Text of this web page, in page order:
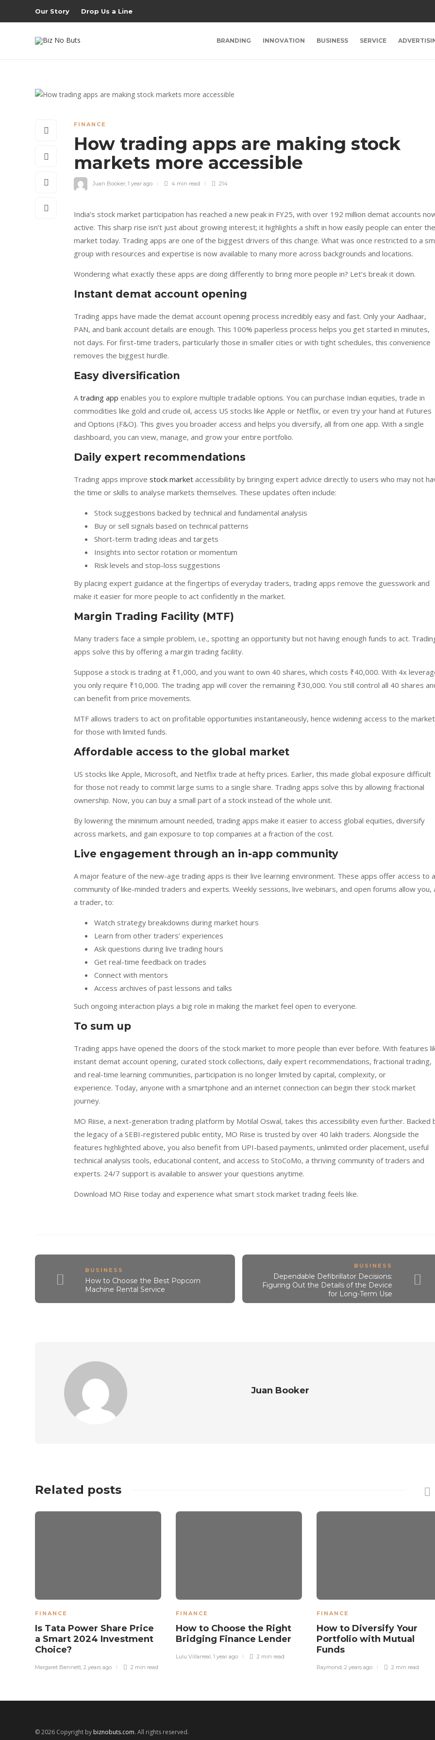
Our Story Drop Us a Line
BRANDING INNOVATION BUSINESS SERVICE
FINANCE
How trading apps are making stock
markets more accessible
Juan Booker, 1 year ago 4 min read 214
India’s stock market participation has reached a new peak in FY25, with over 192 million demat accounts
active. This sharp rise isn’t just about growing interest; it highlights a shift in how easily people can enter the
market today. Trading apps are one of the biggest drivers of this change. What was once restricted to a
group with resources and expertise is now available to many more across backgrounds and locations.
Wondering what exactly these apps are doing differently to bring more people in? Let’s break it down.
Instant demat account opening
Trading apps have made the demat account opening process incredibly easy and fast. Only your Aadhaar,
PAN, and bank account details are enough. This 100% paperless process helps you get started in minutes,
not days. For first-time traders, particularly those in smaller cities or with tight schedules, this convenience
removes the biggest hurdle.
Easy diversification
Atrading app enables you to explore multiple tradable options. You can purchase Indian equities, trade in
commodities like gold and crude oil, access US stocks like Apple or Netflix, or even try your hand at Futures
and Options (F&O). This gives you broader access and helps you diversify, all from one app. With a single
dashboard, you can view, manage, and grow your entire portfolio.
Daily expert recommendations
Trading apps improve stock market accessibility by bringing expert advice directly to users who may not
the time or skills to analyse markets themselves. These updates often include:
Stock suggestions backed by technical and fundamental analysis
Buy or sell signals based on technical patterns
Short-term trading ideas and targets
Insights into sector rotation or momentum
Risk levels and stop-loss suggestions
By placing expert guidance at the fingertips of everyday traders, trading apps remove the guesswork and
make it easier for more people to act confidently in the market.
Margin Trading Facility (MTF)
Many traders face a simple problem, i.e., spotting an opportunity but not having enough funds to act.
apps solve this by offering a margin trading facility.
Suppose a stock is trading at ₹1,000, and you want to own 40 shares, which costs ₹40,000. With 4x
you only require ₹10,000. The trading app will cover the remaining ₹30,000. You still control all 40 shares
can benefit from price movements.
MTF allows traders to act on profitable opportunities instantaneously, hence widening access to the market
for those with limited funds.
Affordable access to the global market
US stocks like Apple, Microsoft, and Netflix trade at hefty prices. Earlier, this made global exposure difficult
for those not ready to commit large sums to a single share. Trading apps solve this by allowing fractional
ownership. Now, you can buy a small part of a stock instead of the whole unit.
By lowering the minimum amount needed, trading apps make it easier to access global equities, diversify
across markets, and gain exposure to top companies at a fraction of the cost.
Live engagement through an in-app community
A major feature of the new-age trading apps is their live learning environment. These apps offer access to a
community of like-minded traders and experts. Weekly sessions, live webinars, and open forums allow you,
a trader, to:
Watch strategy breakdowns during market hours
Learn from other traders’ experiences
Ask questions during live trading hours
Get real-time feedback on trades
Connect with mentors
Access archives of past lessons and talks
Such ongoing interaction plays a big role in making the market feel open to everyone.
To sum up
Trading apps have opened the doors of the stock market to more people than ever before. With features
instant demat account opening, curated stock collections, daily expert recommendations, fractional trading,
and real-time learning communities, participation is no longer limited by capital, complexity, or
experience. Today, anyone with a smartphone and an internet connection can begin their stock market
journey.
MO Riise, a next-generation trading platform by Motilal Oswal, takes this accessibility even further. Backed
the legacy of a SEBI-registered public entity, MO Riise is trusted by over 40 lakh traders. Alongside the
features highlighted above, you also benefit from UPI-based payments, unlimited order placement, useful
technical analysis tools, educational content, and access to StoCoMo, a thriving community of traders and
experts. 24/7 support is available to answer your questions anytime.
Download MO Riise today and experience what smart stock market trading feels like.
BUSINESS
How to Choose the Best Popcorn
Machine Rental Service
BUSINESS
Dependable Defibrillator Decisions:
Figuring Out the Details of the Device
for Long-Term Use
Juan Booker
Related posts
FINANCE
Is Tata Power Share Price
a Smart 2024 Investment
Choice?
Margaret Bennett, 2 years ago 2 min read
FINANCE
How to Choose the Right
Bridging Finance Lender
Lulu Villarreal, 1 year ago 2 min read
FINANCE
How to Diversify Your
Portfolio with Mutual
Funds
Raymond, 2 years ago 2 min read
© 2026 Copyright by biznobuts.com. All rights reserved.